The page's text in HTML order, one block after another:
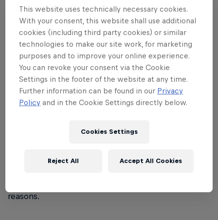
The registration period for the 32nd Red Bull
Dolomitenmann starts on March 15, 2019 and ends
on May 5, 2019. Applications can only be
considered if all four participants have completed
their full details and the entry fee is paid in full. If
this is not the case, the application is deemed not
to have arrived. Registration is exclusively via online
registrations received by post, fax or telephone will
the current start list will be published on our
reasons.
This website uses technically necessary cookies.
With your consent, this website shall use additional
cookies (including third party cookies) or similar
technologies to make our site work, for marketing
purposes and to improve your online experience.
You can revoke your consent via the Cookie
Settings in the footer of the website at any time.
Further information can be found in our Privacy
Policy and in the Cookie Settings directly below.
Cookies Settings
Reject All Accept All Cookies